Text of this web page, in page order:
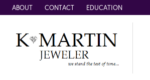
ABOUT CONTACT EDUCATION